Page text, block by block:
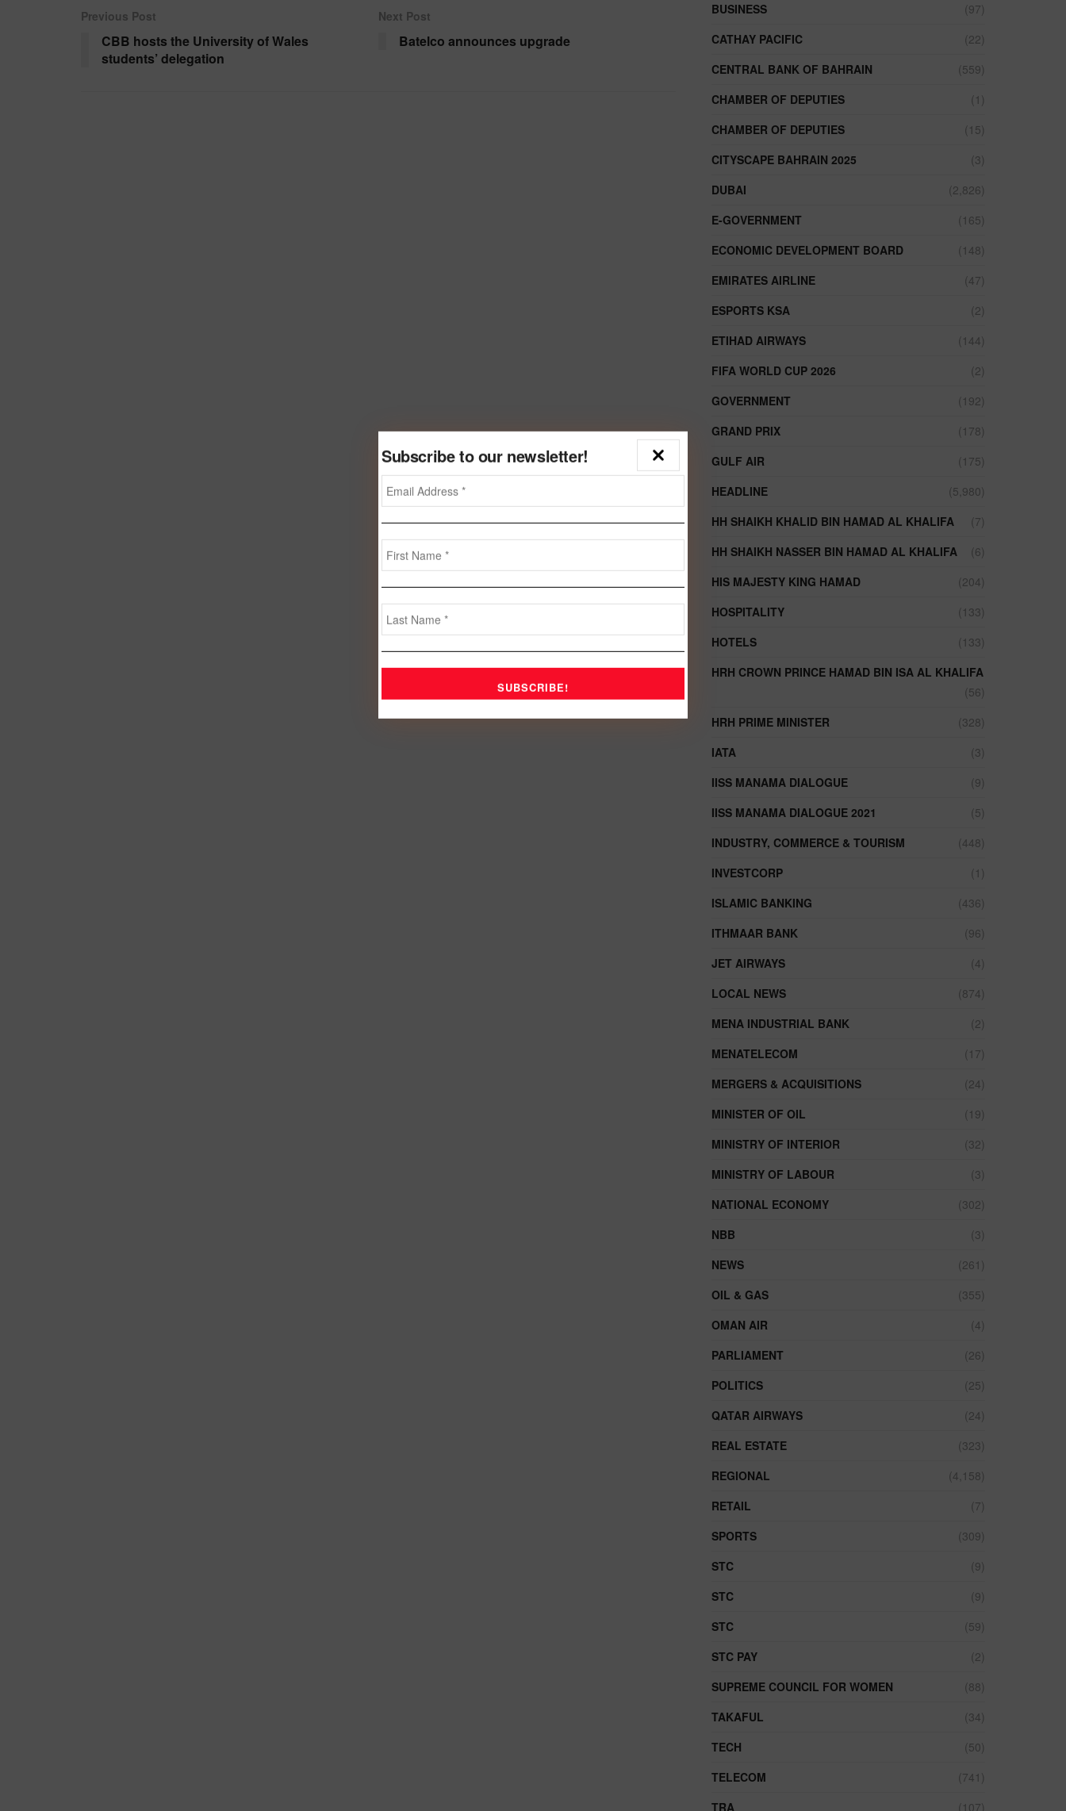
Subscribe to our newsletter!
Previous Post
CBB hosts the University of Wales
students’ delegation
Next Post
Batelco announces upgrade
BUSINESS
(97)
CATHAY PACIFIC
(22)
CENTRAL BANK OF BAHRAIN
(559)
CHAMBER OF DEPUTIES
(1)
CHAMBER OF DEPUTIES
(15)
CITYSCAPE BAHRAIN 2025
(3)
DUBAI
(2,826)
E-GOVERNMENT
(165)
ECONOMIC DEVELOPMENT BOARD
(148)
EMIRATES AIRLINE
(47)
ESPORTS KSA
(2)
ETIHAD AIRWAYS
(144)
FIFA WORLD CUP 2026
(2)
GOVERNMENT
(192)
GRAND PRIX
(178)
GULF AIR
(175)
HEADLINE
(5,980)
HH SHAIKH KHALID BIN HAMAD AL KHALIFA
(7)
HH SHAIKH NASSER BIN HAMAD AL KHALIFA
(6)
HIS MAJESTY KING HAMAD
(204)
HOSPITALITY
(133)
HOTELS
(133)
HRH CROWN PRINCE HAMAD BIN ISA AL KHALIFA
(56)
HRH PRIME MINISTER
(328)
IATA
(3)
IISS MANAMA DIALOGUE
(9)
IISS MANAMA DIALOGUE 2021
(5)
INDUSTRY, COMMERCE & TOURISM
(448)
INVESTCORP
(1)
ISLAMIC BANKING
(436)
ITHMAAR BANK
(96)
JET AIRWAYS
(4)
LOCAL NEWS
(874)
MENA INDUSTRIAL BANK
(2)
MENATELECOM
(17)
MERGERS & ACQUISITIONS
(24)
MINISTER OF OIL
(19)
MINISTRY OF INTERIOR
(32)
MINISTRY OF LABOUR
(3)
NATIONAL ECONOMY
(302)
NBB
(3)
NEWS
(261)
OIL & GAS
(355)
OMAN AIR
(4)
PARLIAMENT
(26)
POLITICS
(25)
QATAR AIRWAYS
(24)
REAL ESTATE
(323)
REGIONAL
(4,158)
RETAIL
(7)
SPORTS
(309)
STC
(9)
STC
(9)
STC
(59)
STC PAY
(2)
SUPREME COUNCIL FOR WOMEN
(88)
TAKAFUL
(34)
TECH
(50)
TELECOM
(741)
TRA
(107)